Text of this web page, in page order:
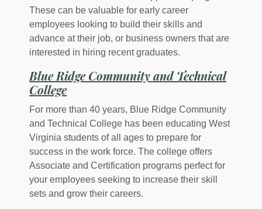
These can be valuable for early career
employees looking to build their skills and
advance at their job, or business owners that are
interested in hiring recent graduates.
Blue Ridge Community and Technical
College(Opens in a new Window)
For more than 40 years, Blue Ridge Community
and Technical College has been educating West
Virginia students of all ages to prepare for
success in the work force. The college offers
Associate and Certification programs perfect for
your employees seeking to increase their skill
sets and grow their careers.